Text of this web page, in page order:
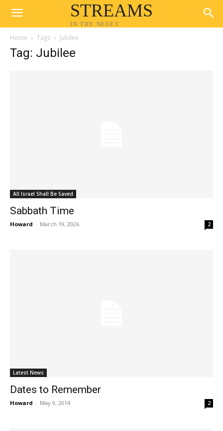
STREAMS
IN THE NEGEV
Home Tags Jubilee
Tag: Jubilee
All Israel Shall Be Saved
Sabbath Time
Howard - March 19, 2026 2
Latest News
Dates to Remember
Howard - May 9, 2014 2